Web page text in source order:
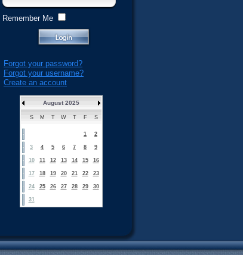
Remember Me
Forgot your password?
Forgot your username?
Create an account
August 2025
S M T W T F S
1 2
3 4 5 6 7 8 9
10 11 12 13 14 15 16
17 18 19 20 21 22 23
24 25 26 27 28 29 30
31